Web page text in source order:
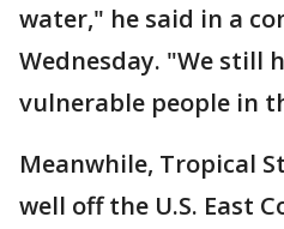
water," he said in a
Wednesday. "We still
vulnerable people in
Meanwhile, Tropical
well off the U.S. East